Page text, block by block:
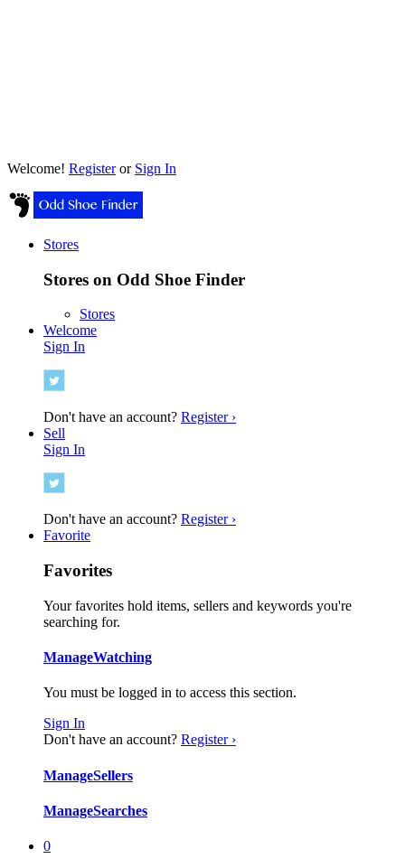
Welcome! Registeror Sign In
Stores
Stores on Odd Shoe Finder
Stores
Welcome
Sign In
Don't have an account? Register ›
Sell
Sign In
Don't have an account? Register ›
Favorite
Favorites
Your favorites hold items, sellers and keywords you're
searching for.
ManageWatching
You must be logged in to access this section.
Sign In
Don't have an account? Register ›
ManageSellers
ManageSearches
0